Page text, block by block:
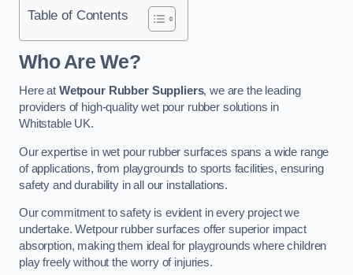
Table of Contents
Who Are We?
Here at Wetpour Rubber Suppliers, we are the leading
providers of high-quality wet pour rubber solutions in
Whitstable UK.
Our expertise in wet pour rubber surfaces spans a wide range
of applications, from playgrounds to sports facilities, ensuring
safety and durability in all our installations.
Our commitment to safety is evident in every project we
undertake. Wetpour rubber surfaces offer superior impact
absorption, making them ideal for playgrounds where children
play freely without the worry of injuries.